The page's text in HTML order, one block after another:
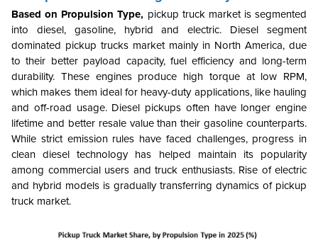
Based on Propulsion Type, pickup truck market is segmented
into diesel, gasoline, hybrid and electric. Diesel segment
dominated pickup trucks market mainly in North America, due
to their better payload capacity, fuel efficiency and long-term
durability. These engines produce high torque at low RPM,
which makes them ideal for heavy-duty applications, like hauling
and off-road usage. Diesel pickups often have longer engine
lifetime and better resale value than their gasoline counterparts.
While strict emission rules have faced challenges, progress in
clean diesel technology has helped maintain its popularity
among commercial users and truck enthusiasts. Rise of electric
and hybrid models is gradually transferring dynamics of pickup
truck market.